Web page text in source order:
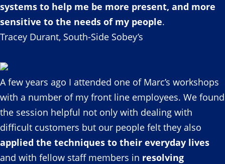
systems to help me be more present, and more
sensitive to the needs of my people.
Tracey Durant, South-Side Sobey’s
A few years ago I attended one of Marc’s workshops
with a number of my front line employees. We found
the session helpful not only with dealing with
difficult customers but our people felt they also
applied the techniques to their everyday lives
and with fellow staff members in resolving